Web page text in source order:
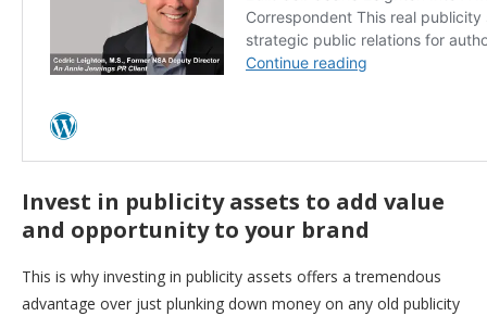
Invest in publicity assets to add value
and opportunity to your brand
This is why investing in publicity assets offers a tremendous
advantage over just plunking down money on any old publicity